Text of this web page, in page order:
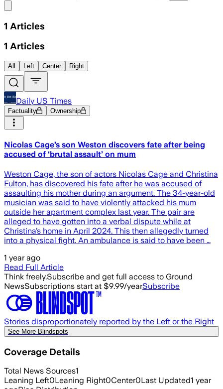
1 Articles
1 Articles
All Left Center Right
Daily US Times
Factuality Ownership
Nicolas Cage’s son Weston discovers fate after being
accused of ‘brutal assault’ on mum
Weston Cage, the son of actors Nicolas Cage and Christina
Fulton, has discovered his fate after he was accused of
assaulting his mother during an argument. The 34-year-old
musician was said to have violently attacked his mum
outside her apartment complex last year. The pair are
alleged to have gotten into a verbal dispute while at
Christina’s home in April 2024. This then allegedly turned
into a physical fight. An ambulance is said to have been …
1 year ago
Read Full Article
Think freely.Subscribe and get full access to Ground
NewsSubscriptions start at $9.99/yearSubscribe
Stories disproportionately reported by the Left or the Right
See More Blindspots
Coverage Details
Total News Sources1
Leaning Left0Leaning Right0Center0Last Updated1 year